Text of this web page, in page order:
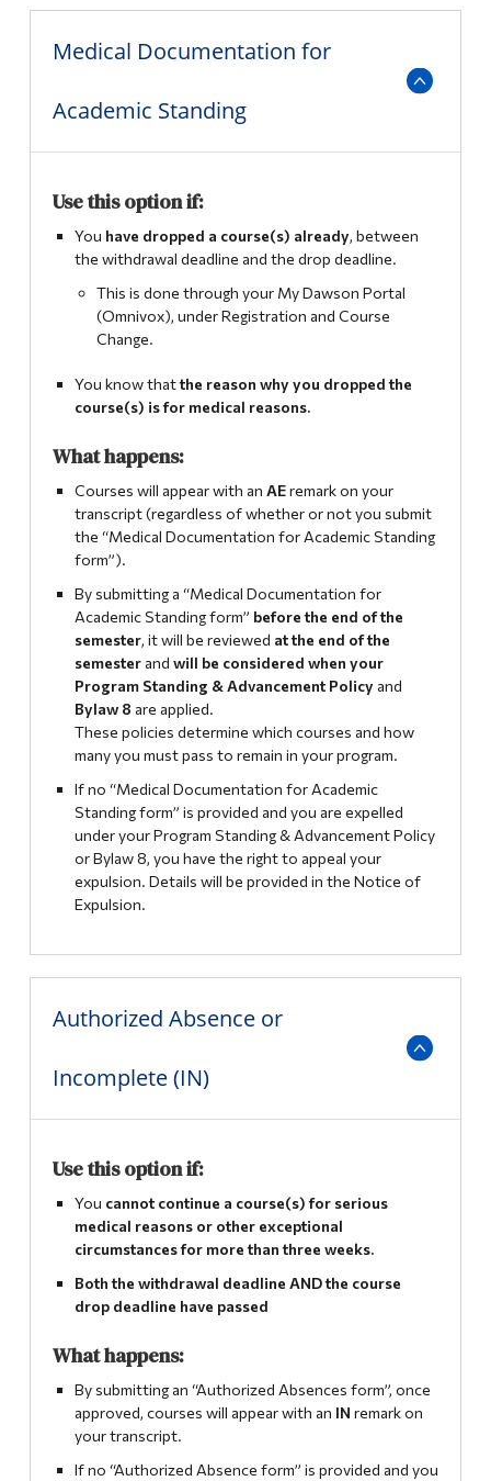
Comprehensive Examination
Mid-Term Assessment
English and French Placement Tests and Results
International Student Supplemental Fee Exemption
Program
Medical Documentation for
Academic Standing
Use this option if:
You have dropped a course(s) already, between
the withdrawal deadline and the drop deadline.
This is done through your My Dawson Portal
(Omnivox), under Registration and Course
Change.
You know thatthe reason why you dropped the
course(s) is for medical reasons.
What happens:
Courses will appear with an AEremark on your
transcript (regardless of whether or not you submit
the “Medical Documentation for Academic Standing
form”).
By submitting a “Medical Documentation for
Academic Standing form” before the end of the
semester, it will be reviewed at the end of the
semester and will be considered when your
Program Standing & Advancement Policy and
Bylaw 8 are applied.
These policies determine which courses and how
many you must pass to remain in your program.
If no “Medical Documentation for Academic
Standing form” is provided and you are expelled
under your Program Standing & Advancement Policy
or Bylaw 8, you have the right to appeal your
expulsion. Details will be provided in the Notice of
Expulsion.
Authorized Absence or
Incomplete (IN)
Use this option if:
You cannot continue a course(s) for serious
medical reasons or other exceptional
circumstances for more than three weeks.
Both the withdrawal deadline AND the course
drop deadline have passed
What happens:
By submitting an “Authorized Absences form”, once
approved, courses will appear with an IN remark on
your transcript.
If no “Authorized Absence form” is provided and you